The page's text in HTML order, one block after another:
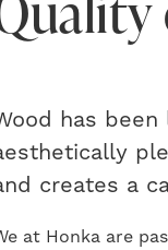
has
creates a
at Honka are